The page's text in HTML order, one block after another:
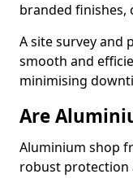
branded finishes,
A site survey and
smooth and
minimising
Are
Aluminium shop
robust protection